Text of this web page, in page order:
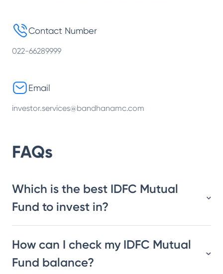
Contact Number
022-66289999
Email
investor.services@bandhanamc.com
FAQs
Which is the best IDFC Mutual
Fund to invest in?
How can I check my IDFC Mutual
Fund balance?